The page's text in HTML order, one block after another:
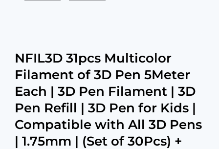
NFIL3D 31pcs Multicolor
Filament of 3D Pen 5Meter
Each | 3D Pen Filament | 3D
Pen Refill | 3D Pen for Kids |
Compatible with All 3D Pens
| 1.75mm | (Set of 30Pcs) +